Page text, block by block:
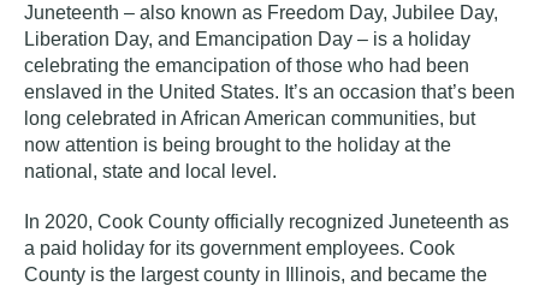
Juneteenth – also known as Freedom Day, Jubilee Day,
Liberation Day, and Emancipation Day – is a holiday
celebrating the emancipation of those who had been
enslaved in the United States. It’s an occasion that’s been
long celebrated in African American communities, but
now attention is being brought to the holiday at the
national, state and local level.
In 2020, Cook County officially recognized Juneteenth as
a paid holiday for its government employees. Cook
County is the largest county in Illinois, and became the